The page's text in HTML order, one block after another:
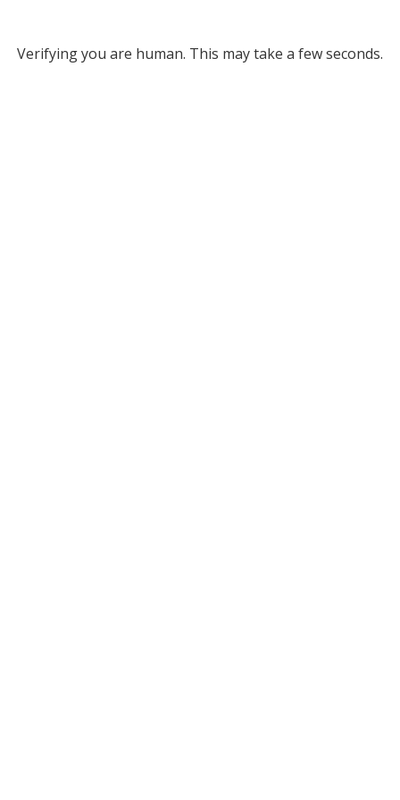
Verifying you are human. This may take a few seconds.